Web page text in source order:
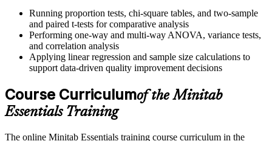
Statistical tools feel intimidating and theoretical
Now you can
Practical, hands-on skills you apply from day one
"The gap between reporting quality problems and solving them with
difference."
Join 50,000+ professionals who trained with Invensis Learning and
Running proportion tests, chi-square tables, and two-sample
and paired t-tests for comparative analysis
Performing one-way and multi-way ANOVA, variance tests,
and correlation analysis
Applying linear regression and sample size calculations to
support data-driven quality improvement decisions
Course Curriculumof the Minitab
Essentials Training
The online Minitab Essentials training course curriculum in the